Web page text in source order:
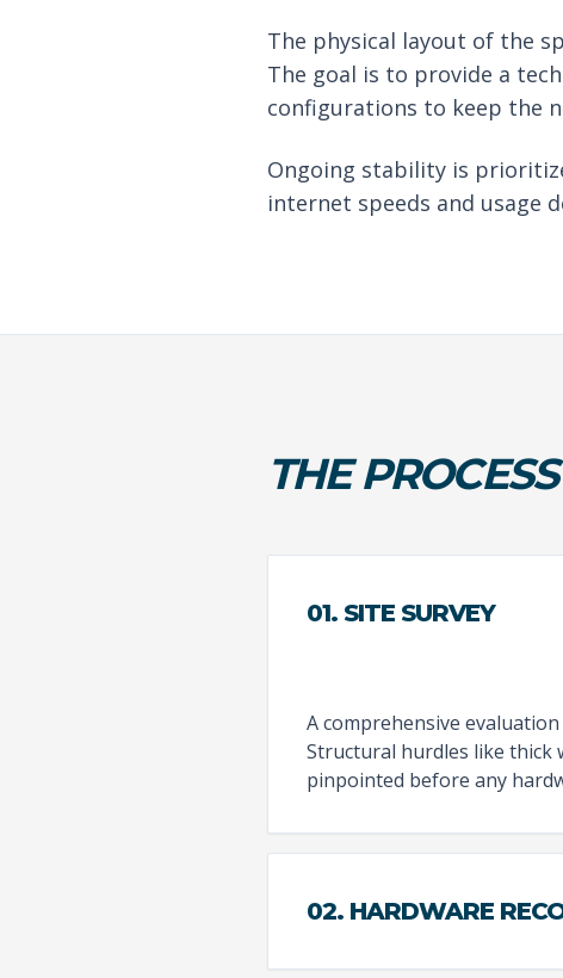
The physical layout of the
The goal is to provide a
configurations to keep the
Ongoing stability is
internet speeds and usage
THE PROCESS
01. SITE SURVEY
A comprehensive
Structural hurdles like thick
pinpointed before any
02. HARDWARE